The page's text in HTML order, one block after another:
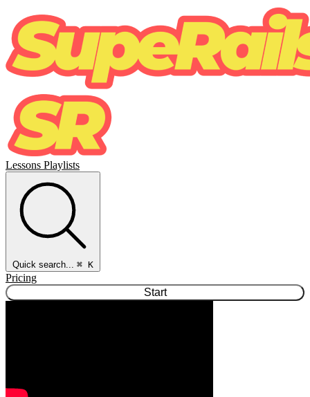
Lessons Playlists
Quick search... ⌘ K
Pricing
Start